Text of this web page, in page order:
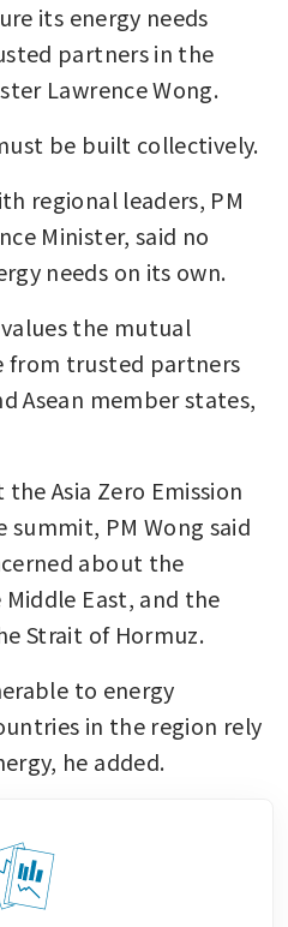
its energy needs
partners in the
Lawrence Wong.
be built collectively.
regional leaders, PM
Minister, said no
needs on its own.
the mutual
from trusted partners
Asean member states,
Asia Zero Emission
PM Wong said
about the
East, and the
Strait of Hormuz.
to energy
in the region rely
he added.